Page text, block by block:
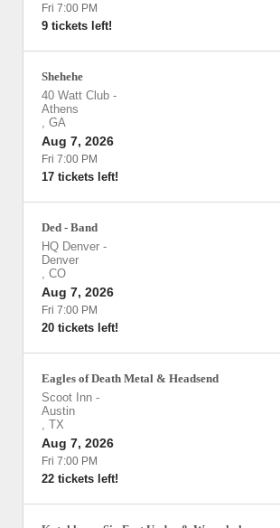
Fri 7:00 PM
9 tickets left!
Shehehe
40 Watt Club -
Athens
, GA
Aug 7, 2026
Fri 7:00 PM
17 tickets left!
Ded - Band
HQ Denver -
Denver
, CO
Aug 7, 2026
Fri 7:00 PM
20 tickets left!
Eagles of Death Metal & Headsend
Scoot Inn -
Austin
, TX
Aug 7, 2026
Fri 7:00 PM
22 tickets left!